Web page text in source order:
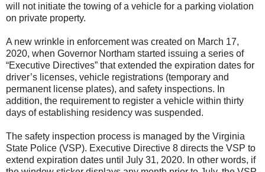
will not initiate the towing of a vehicle for a parking violation
on private property.
A new wrinkle in enforcement was created on March 17,
2020, when Governor Northam started issuing a series of
“Executive Directives” that extended the expiration dates for
driver’s licenses, vehicle registrations (temporary and
permanent license plates), and safety inspections. In
addition, the requirement to register a vehicle within thirty
days of establishing residency was suspended.
The safety inspection process is managed by the Virginia
State Police (VSP). Executive Directive 8 directs the VSP to
extend expiration dates until July 31, 2020. In other words, if